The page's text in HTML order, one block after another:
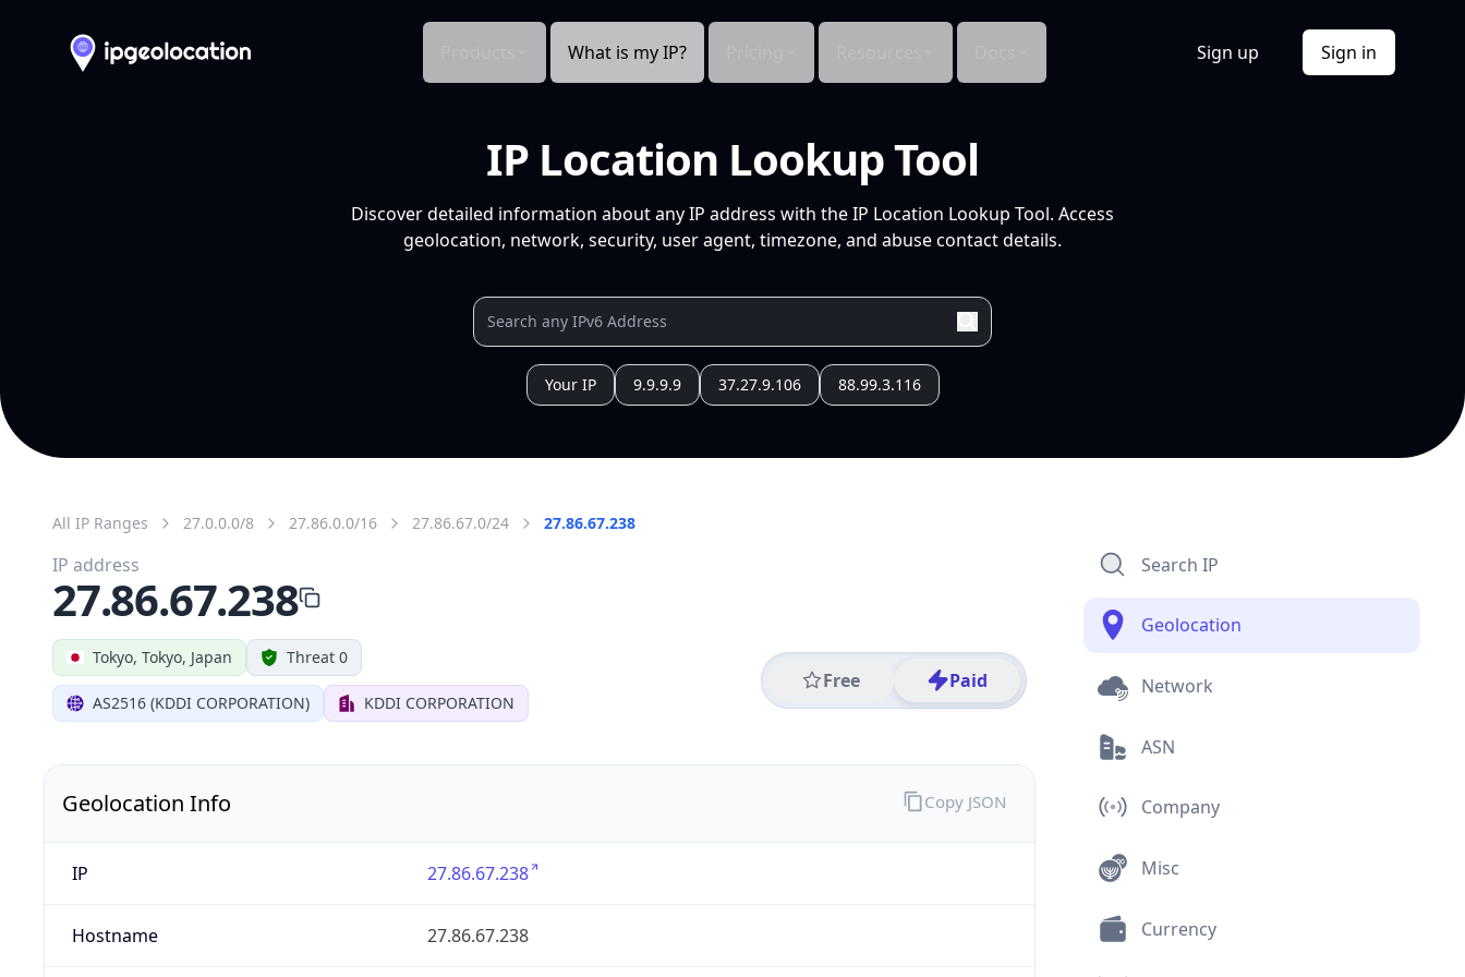
What is my IP? Sign up Sign in
IP Location Lookup Tool
Discover detailed information about any IP address with the IP Location Lookup Tool. Access
geolocation, network, security, user agent, timezone, and abuse contact details.
Your IP 9.9.9.9 37.27.9.106 88.99.3.116
All IP Ranges 27.0.0.0/8 27.86.0.0/16 27.86.67.0/24 27.86.67.238
Tokyo, Tokyo, Japan Threat 0
AS2516 (KDDI CORPORATION) KDDI CORPORATION
Free Paid
IP address
27.86.67.238
Geolocation Info
IP 27.86.67.238
Hostname 27.86.67.238
Copy JSON
Search IP
Geolocation
Network
ASN
Company
Misc
Currency